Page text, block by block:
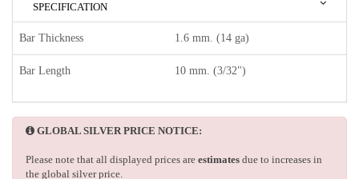
SPECIFICATION
Bar Thickness 1.6 mm. (14 ga)
Bar Length 10 mm. (3/32")
GLOBAL SILVER PRICE NOTICE:
Please note that all displayed prices are estimates due to increases in
the global silver price.